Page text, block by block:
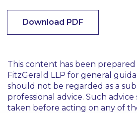
Download PDF
This content has been prepared
FitzGerald LLP for general
should not be regarded as a
professional advice. Such
taken before acting on any of